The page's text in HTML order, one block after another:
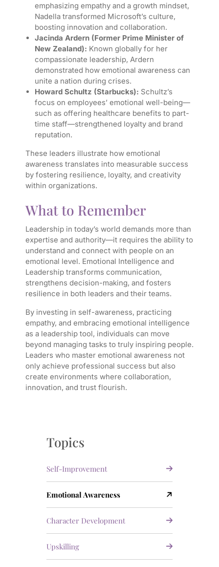
emphasizing empathy and a growth mindset,
Nadella transformed Microsoft’s culture,
boosting innovation and collaboration.
Jacinda Ardern (Former Prime Minister of
New Zealand): Known globally for her
compassionate leadership, Ardern
demonstrated how emotional awareness can
unite a nation during crises.
Howard Schultz (Starbucks): Schultz’s
focus on employees’ emotional well-being—
such as offering healthcare benefits to part-
time staff—strengthened loyalty and brand
reputation.
These leaders illustrate how emotional
awareness translates into measurable success
by fostering resilience, loyalty, and creativity
within organizations.
What to Remember
Leadership in today’s world demands more than
expertise and authority—it requires the ability to
understand and connect with people on an
emotional level. Emotional Intelligence and
Leadership transforms communication,
strengthens decision-making, and fosters
resilience in both leaders and their teams.
By investing in self-awareness, practicing
empathy, and embracing emotional intelligence
as a leadership tool, individuals can move
beyond managing tasks to truly inspiring people.
Leaders who master emotional awareness not
only achieve professional success but also
create environments where collaboration,
innovation, and trust flourish.
Topics
Self-Improvement
Emotional Awareness
Character Development
Upskilling